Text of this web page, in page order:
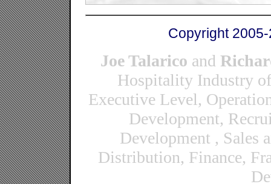
Copyright
Joe Talarico and
Hospitality Industry
Executive Level,
Development,
Development , Sales
Distribution, Finance,